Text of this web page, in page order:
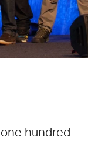
hundred